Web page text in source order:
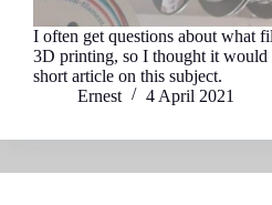
I often get questions about what
3D printing, so I thought it would
short article on this subject.
Ernest
4 April 2021